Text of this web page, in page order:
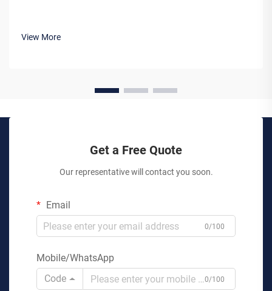
View More
Get a Free Quote
Our representative will contact you soon.
Email
0/100
Mobile/WhatsApp
Code
0/100